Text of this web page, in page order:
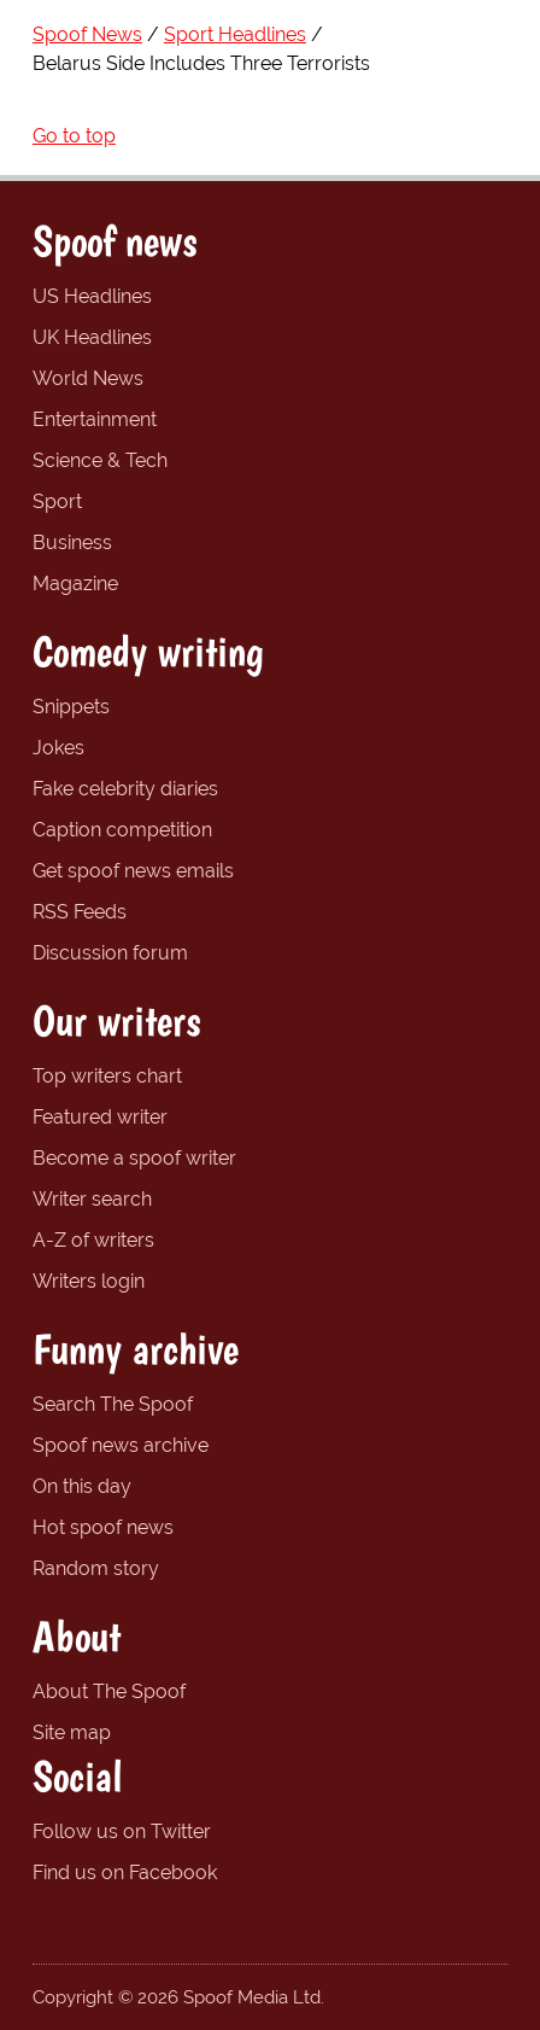
Spoof News
Sport Headlines
Belarus Side Includes Three Terrorists
Go to top
Spoof news
US Headlines
UK Headlines
World News
Entertainment
Science & Tech
Sport
Business
Magazine
Comedy writing
Snippets
Jokes
Fake celebrity diaries
Caption competition
Get spoof news emails
RSS Feeds
Discussion forum
Our writers
Top writers chart
Featured writer
Become a spoof writer
Writer search
A-Z of writers
Writers login
Funny archive
Search The Spoof
Spoof news archive
On this day
Hot spoof news
Random story
About
About The Spoof
Site map
Social
Follow us on Twitter
Find us on Facebook
Copyright © 2026 Spoof Media Ltd.